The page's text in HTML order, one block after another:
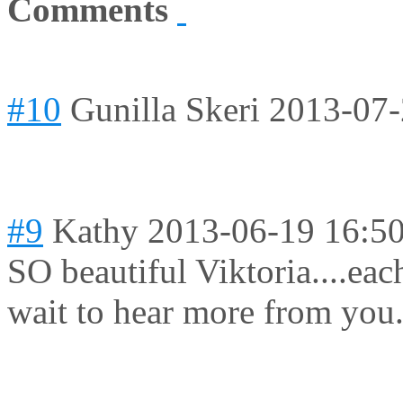
Comments
#10 Gunilla Skeri 2013-
#9 Kathy 2013-06-19
SO beautiful Viktoria....eac
wait to hear more from